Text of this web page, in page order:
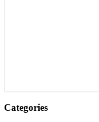
Categories